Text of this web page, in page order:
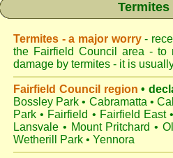
Termites - a major worry-
the Fairfield Council area - to
damage by termites - it is
Fairfield Council region •
Bossley Park • Cabramatta •
Park • Fairfield • Fairfield East •
Lansvale • Mount Pritchard •
Wetherill Park • Yennora